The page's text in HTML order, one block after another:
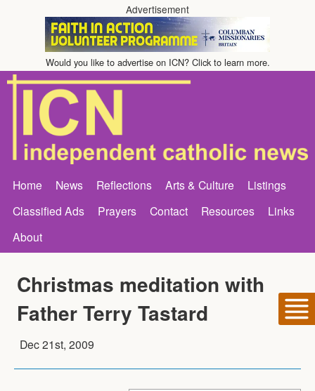
Advertisement
Would you like to advertise on ICN? Click to learn more.
Home News Reflections Arts & Culture
Listings
Classified Ads
Prayers Contact Resources
Links
About
Christmas meditation with
Father Terry Tastard
Dec 21st, 2009